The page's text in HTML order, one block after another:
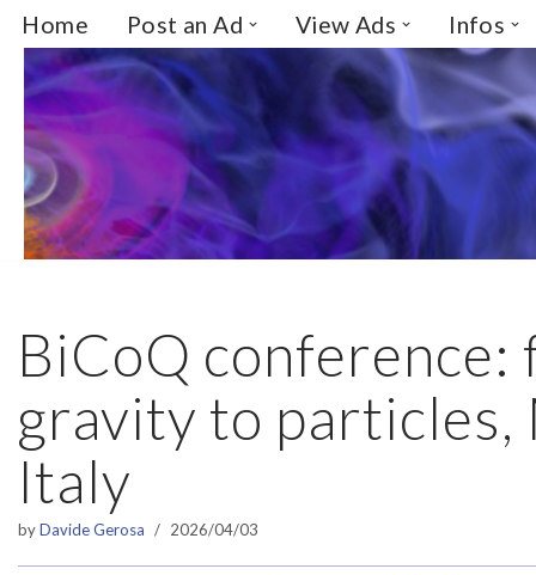
Skip
to
content
Home Post an Ad View Ads Infos
BiCoQ conference:
gravity to particles,
Italy
byDavide Gerosa 2026/04/03